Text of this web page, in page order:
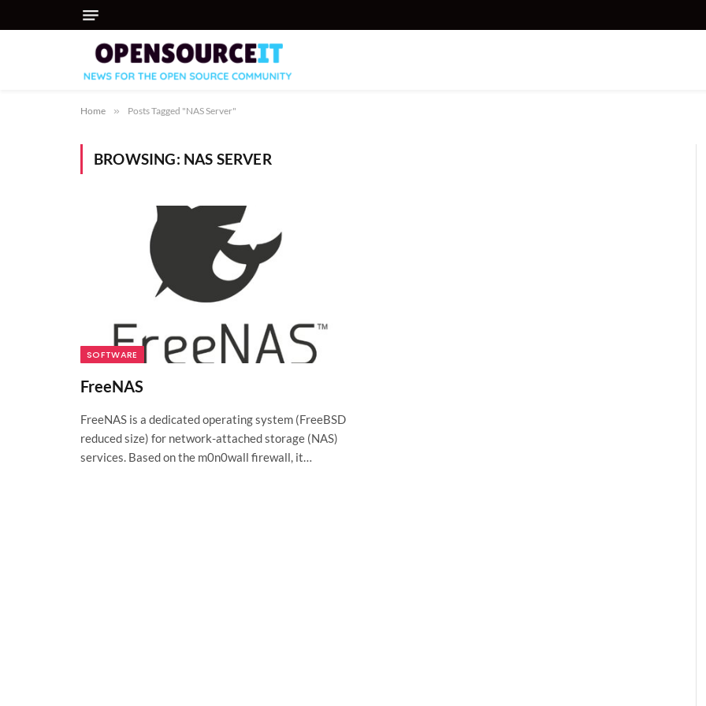
Home » Posts Tagged "NAS Server"
BROWSING: NAS SERVER
SOFTWARE
FreeNAS
FreeNAS is a dedicated operating system (FreeBSD
reduced size) for network-attached storage (NAS)
services. Based on the m0n0wall firewall, it…